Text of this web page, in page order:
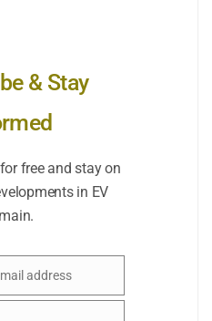
& Stay
free and stay on
in EV
address